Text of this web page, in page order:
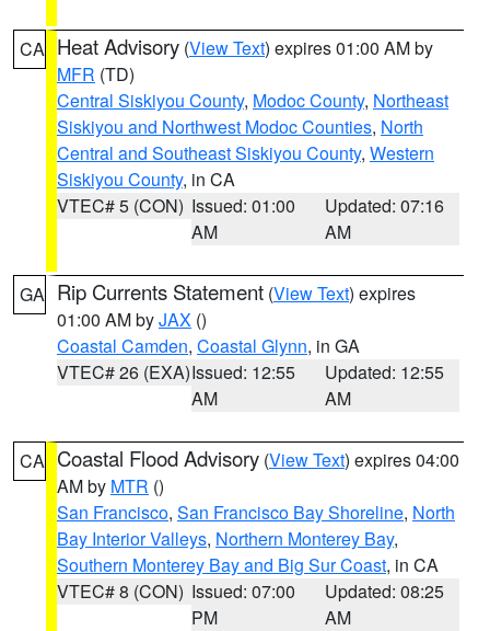
CA Heat Advisory (View Text) expires 01:00 AM by
MFR (TD)
Central Siskiyou County, Modoc County, Northeast
Siskiyou and Northwest Modoc Counties, North
Central and Southeast Siskiyou County, Western
Siskiyou County, in CA
VTEC# 5 (CON) Issued: 01:00
AM
Updated: 07:16
AM
GA Rip Currents Statement (View Text) expires
01:00 AM byJAX ()
Coastal Camden, Coastal Glynn, in GA
VTEC# 26 (EXA)Issued: 12:55
AM
Updated: 12:55
AM
CA Coastal Flood Advisory (View Text) expires 04:00
AM by MTR ()
San Francisco, San Francisco Bay Shoreline, North
Bay Interior Valleys, Northern Monterey Bay,
Southern Monterey Bay and Big Sur Coast, in CA
VTEC# 8 (CON) Issued: 07:00
PM
Updated: 08:25
AM